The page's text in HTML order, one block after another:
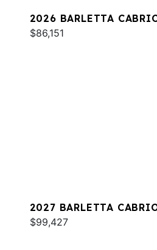
2026 BARLETTA
$86,151
2027 BARLETTA
$99,427